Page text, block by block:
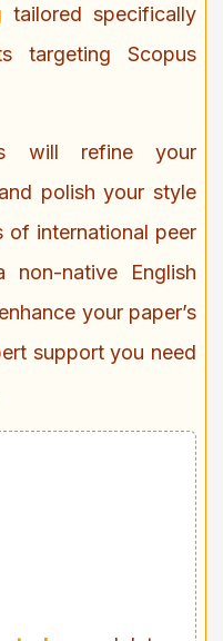
tailored specifically
targeting Scopus
will refine your
polish your style
of international peer
non-native English
your paper’s
support you need